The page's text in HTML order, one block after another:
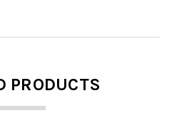
PRODUCTS